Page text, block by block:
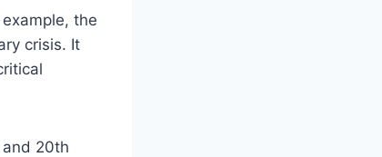
the
crisis. It
20th